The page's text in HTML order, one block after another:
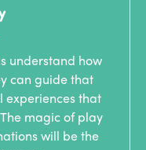
understand how
can guide that
experiences that
magic of play
will be the